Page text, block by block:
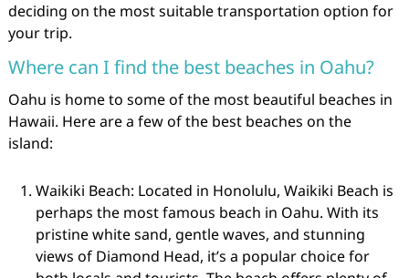
deciding on the most suitable transportation option for
your trip.
Where can I find the best beaches in Oahu?
Oahu is home to some of the most beautiful beaches in
Hawaii. Here are a few of the best beaches on the
island:
Waikiki Beach: Located in Honolulu, Waikiki Beach is
perhaps the most famous beach in Oahu. With its
pristine white sand, gentle waves, and stunning
views of Diamond Head, it’s a popular choice for